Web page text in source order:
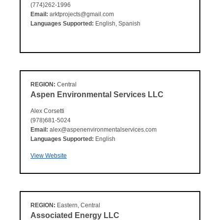
(774)262-1996
Email: arktprojects@gmail.com
Languages Supported: English, Spanish
REGION: Central
Aspen Environmental Services LLC
Alex Corsetti
(978)681-5024
Email: alex@aspenenvironmentalservices.com
Languages Supported: English
View Website
REGION: Eastern, Central
Associated Energy LLC